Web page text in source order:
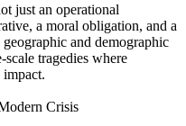
just an operational
a moral obligation, and a
and demographic
scale tragedies where
impact.
Crisis